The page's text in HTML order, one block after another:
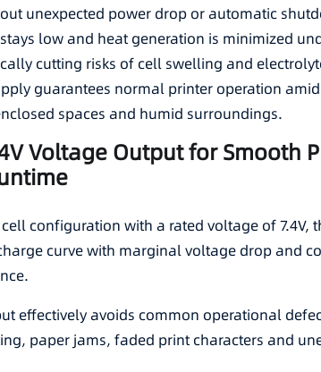
unexpected power drop or automatic
low and heat generation is minimized
cutting risks of cell swelling and
guarantees normal printer operation
spaces and humid surroundings.
Voltage Output for Smooth
configuration with a rated voltage of 7.4V,
curve with marginal voltage drop and
effectively avoids common operational
paper jams, faded print characters and